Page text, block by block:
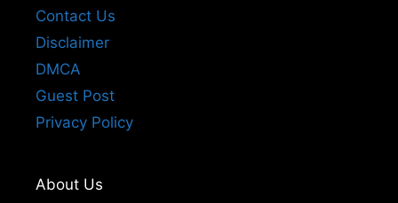
Contact Us
Disclaimer
DMCA
Guest Post
Privacy Policy
About Us